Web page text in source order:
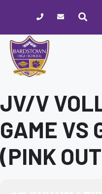
website
includes
accessibility
JV/V
GAME VS
(PINK